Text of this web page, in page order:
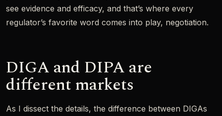
see evidence and efficacy, and that’s where every
regulator’s favorite word comes into play, negotiation.
DIGA and DIPA are
different markets
As I dissect the details, the difference between DIGAs